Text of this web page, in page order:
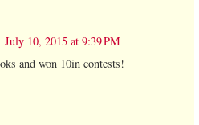
July 10, 2015 at 9:39 PM
and won 10in contests!